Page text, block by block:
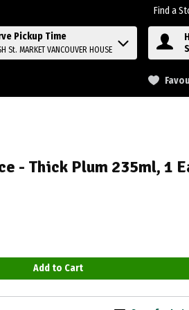
Find a
Pickup Time
St. MARKET VANCOUVER HOUSE
- Thick Plum 235ml, 1
Add to Cart